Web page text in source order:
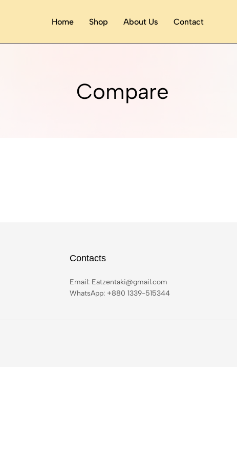
Home Shop About Us Contact
Compare
Contacts
Email: Eatzentaki@gmail.com
WhatsApp: ‪+880 1339-515344